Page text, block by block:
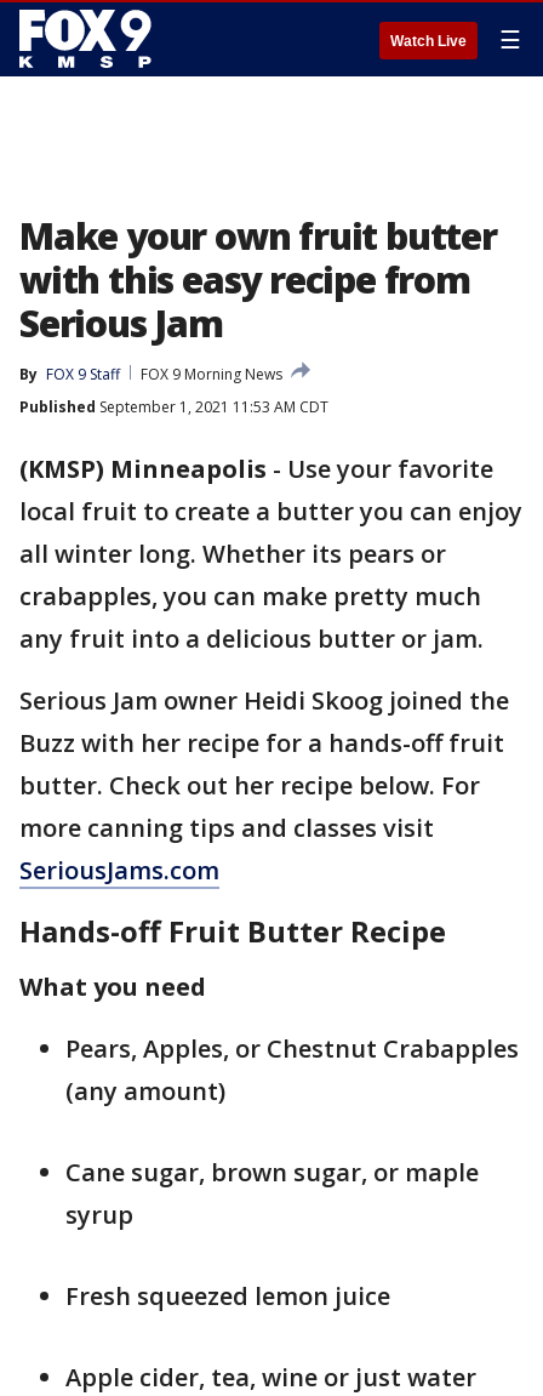
Watch Live ☰
Make your own fruit butter
with this easy recipe from
Serious Jam
By FOX 9 Staff
FOX 9 Morning News
Published September 1, 2021 11:53 AM CDT
(KMSP) Minneapolis - Use your favorite
local fruit to create a butter you can enjoy
all winter long. Whether its pears or
crabapples, you can make pretty much
any fruit into a delicious butter or jam.
Serious Jam owner Heidi Skoog joined the
Buzz with her recipe for a hands-off fruit
butter. Check out her recipe below. For
more canning tips and classes visit
SeriousJams.com
Hands-off Fruit Butter Recipe
What you need
Pears, Apples, or Chestnut Crabapples
(any amount)
Cane sugar, brown sugar, or maple
syrup
Fresh squeezed lemon juice
Apple cider, tea, wine or just water